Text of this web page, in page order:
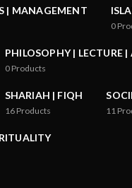
| MANAGEMENT
0
PHILOSOPHY | LECTURE |
0 Products
SHARIAH | FIQH
16 Products 11